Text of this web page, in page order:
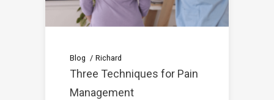
Blog Richard
Three Techniques for Pain
Management